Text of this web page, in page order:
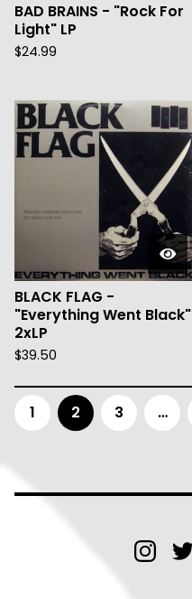
BAD BRAINS - "Rock For
Light" LP
$24.99
BLACK FLAG -
"Everything Went Black"
2xLP
$39.50
1 2 3 …